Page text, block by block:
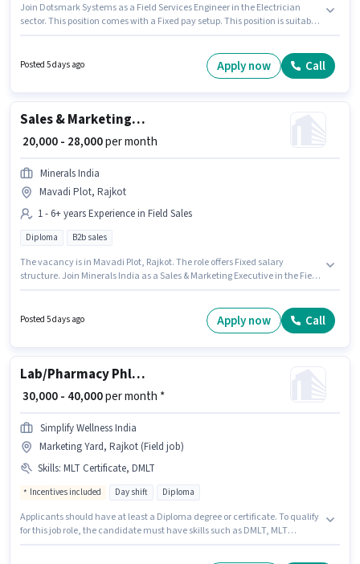
Join Dotsmark Systems as a Field Services Engineer in the Electrician
sector. This position comes with a Fixed pay setup. This position is suitable
skills such as Electrical circuit, 2- wheeler Driving, Installation/Repair.
This job role is located in 150 Feet Ring Road, Rajkot. The job role comes
Posted 5 days ago Apply now Call
Sales & Marketing Executive
₹ 20,000 - 28,000per month
Minerals India
Mavadi Plot, Rajkot
1 - 6+ years Experience in Field Sales
Diploma B2b sales
The vacancy is in Mavadi Plot, Rajkot. The role offers Fixed salary
structure. Join Minerals India as a Sales & Marketing Executive in the Field
experience. You can earn up to ₹28000 per month.
Posted 5 days ago Apply now Call
Lab/Pharmacy Phlebotomist - Home Collection
₹ 30,000 - 40,000per month *
Simplify Wellness India
Marketing Yard, Rajkot (Field job)
Skills: MLT Certificate, DMLT
Incentives included Day shift Diploma
Applicants should have at least a Diploma degree or certificate. To qualify
for this job role, the candidate must have skills such as DMLT, MLT